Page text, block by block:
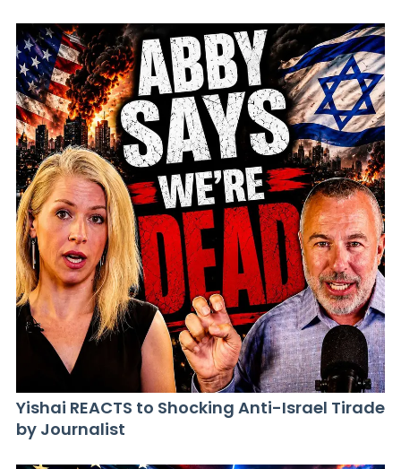
Yishai REACTS to Shocking Anti-Israel Tirade
by Journalist